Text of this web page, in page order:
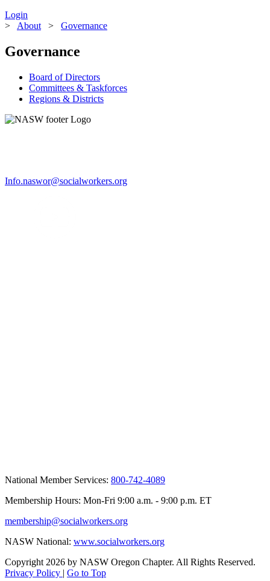
Login
> About > Governance
Governance
Board of Directors
Committees & Taskforces
Regions & Districts
Info.naswor@socialworkers.org
National Member Services: 800-742-4089
Membership Hours: Mon-Fri 9:00 a.m. - 9:00 p.m. ET
membership@socialworkers.org
NASW National: www.socialworkers.org
Copyright 2026 by NASW Oregon Chapter. All Rights Reserved.
Privacy Policy | Go to Top